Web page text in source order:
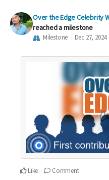
Over the Edge Celebrity
reached a milestone
Milestone Dec 27, 2024
Like Comment